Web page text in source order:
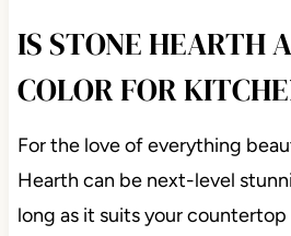
IS STONE HEARTH
COLOR FOR
For the love of everything
Hearth can be next-level
long as it suits your countertop